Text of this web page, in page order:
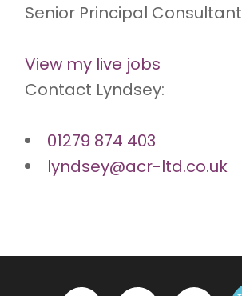
Senior Principal Consultant
View my live jobs
Contact Lyndsey:
01279 874 403
lyndsey@acr-ltd.co.uk